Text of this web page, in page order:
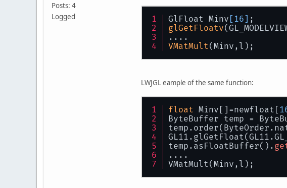
Posts: 4
Logged
GlFloat Minv [16] ;
glGetFloatv
....
VMatMult(Minv,l);
LWJGL eample of the same function:
float Minv[]=newfloat[
ByteBuffer temp =
temp.asFloatBuffer().
....
VMatMult(Minv,l);